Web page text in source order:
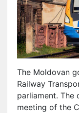
The Moldovan
Railway
parliament. The
meeting of the